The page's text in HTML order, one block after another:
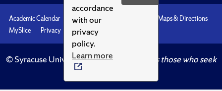
accordance
with our
privacy
policy.
Learn more
Academic Calendar Accessibility
Maps & Directions
MySlice
Privacy Syracuse U
© Syracuse University.Knowledge crowns those who seek